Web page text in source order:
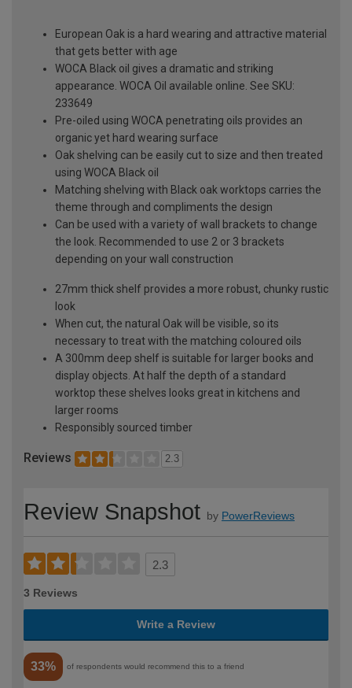
European Oak is a hard wearing and attractive material
that gets better with age
WOCA Black oil gives a dramatic and striking
appearance. WOCA Oil available online. See SKU:
233649
Pre-oiled using WOCA penetrating oils provides an
organic yet hard wearing surface
Oak shelving can be easily cut to size and then treated
using WOCA Black oil
Matching shelving with Black oak worktops carries the
theme through and compliments the design
Can be used with a variety of wall brackets to change
the look. Recommended to use 2 or 3 brackets
depending on your wall construction
27mm thick shelf provides a more robust, chunky rustic
look
When cut, the natural Oak will be visible, so its
necessary to treat with the matching coloured oils
A 300mm deep shelf is suitable for larger books and
display objects. At half the depth of a standard
worktop these shelves looks great in kitchens and
larger rooms
Responsibly sourced timber
Reviews 2.3
Review Snapshot by PowerReviews
2.3
3 Reviews
Write a Review
33% of respondents would recommend this to a friend